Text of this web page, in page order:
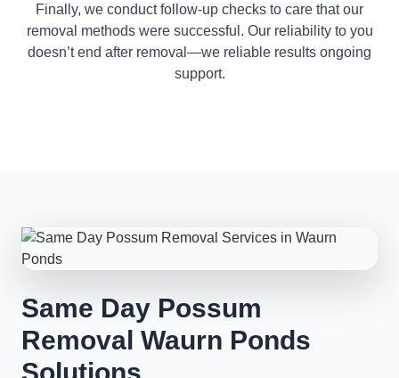
Finally, we conduct follow-up checks to care that our
removal methods were successful. Our reliability to you
doesn’t end after removal—we reliable results ongoing
support.
Same Day Possum
Removal Waurn Ponds
Solutions